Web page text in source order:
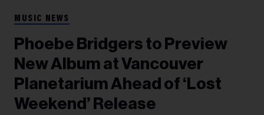
MUSIC NEWS
Phoebe Bridgers to Preview
New Album at Vancouver
Planetarium Ahead of ‘Lost
Weekend’ Release